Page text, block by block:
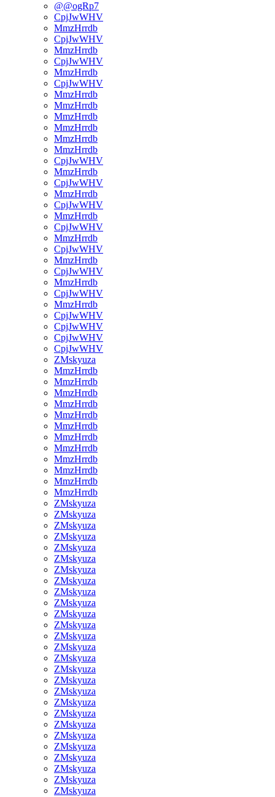
@@ogRp7
CpjJwWHV
MmzHrrdb
CpjJwWHV
MmzHrrdb
CpjJwWHV
MmzHrrdb
CpjJwWHV
MmzHrrdb
MmzHrrdb
MmzHrrdb
MmzHrrdb
MmzHrrdb
MmzHrrdb
CpjJwWHV
MmzHrrdb
CpjJwWHV
MmzHrrdb
CpjJwWHV
MmzHrrdb
CpjJwWHV
MmzHrrdb
CpjJwWHV
MmzHrrdb
CpjJwWHV
MmzHrrdb
CpjJwWHV
MmzHrrdb
CpjJwWHV
CpjJwWHV
CpjJwWHV
CpjJwWHV
ZMskyuza
MmzHrrdb
MmzHrrdb
MmzHrrdb
MmzHrrdb
MmzHrrdb
MmzHrrdb
MmzHrrdb
MmzHrrdb
MmzHrrdb
MmzHrrdb
MmzHrrdb
MmzHrrdb
ZMskyuza
ZMskyuza
ZMskyuza
ZMskyuza
ZMskyuza
ZMskyuza
ZMskyuza
ZMskyuza
ZMskyuza
ZMskyuza
ZMskyuza
ZMskyuza
ZMskyuza
ZMskyuza
ZMskyuza
ZMskyuza
ZMskyuza
ZMskyuza
ZMskyuza
ZMskyuza
ZMskyuza
ZMskyuza
ZMskyuza
ZMskyuza
ZMskyuza
ZMskyuza
ZMskyuza